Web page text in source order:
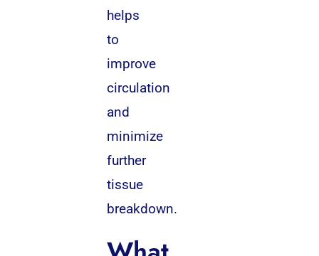
helps
to
improve
circulation
and
minimize
further
tissue
breakdown.